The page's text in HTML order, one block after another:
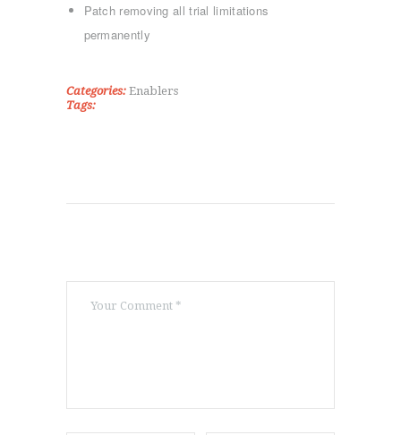
KICK BOXING
TAE KWON DO
ΠΟΙΟΊ ΕΊΜΑΣΤΕ
ΕΠΙΚΟΙΝΩΝΊΑ
Patch removing all trial limitations
permanently
Categories: Enablers
Tags: